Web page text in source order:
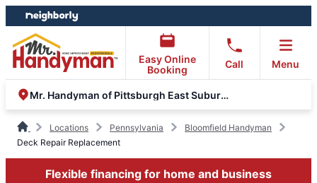
Skip
to
content
Skip
to
footer
Easy Online
Booking
Call Menu
Mr. Handyman of Pittsburgh East Suburbs and Greensburg
Locations Pennsylvania
Bloomfield Handyman
Deck Repair Replacement
Flexible financing for home and business